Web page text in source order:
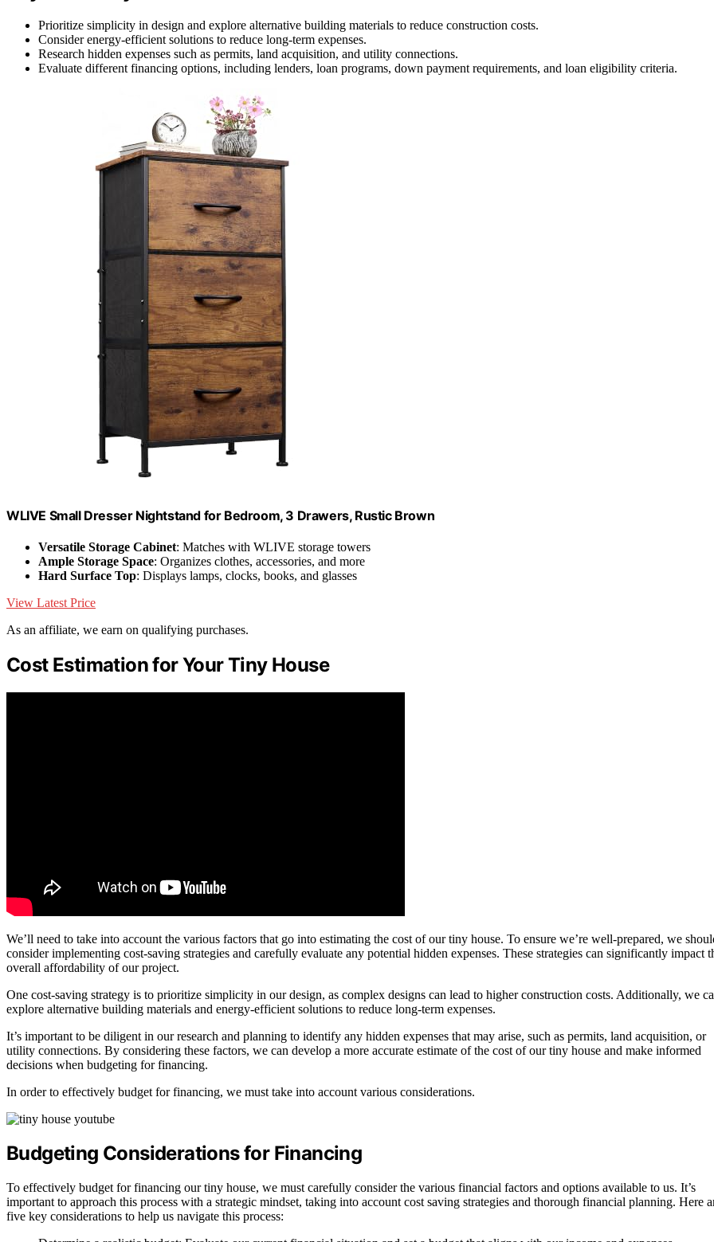
Prioritize simplicity in design and explore alternative building materials to reduce construction costs.
Consider energy-efficient solutions to reduce long-term expenses.
Research hidden expenses such as permits, land acquisition, and utility connections.
Evaluate different financing options, including lenders, loan programs, down payment requirements, and loan eligibility criteria.
WLIVE Small Dresser Nightstand for Bedroom, 3 Drawers, Rustic Brown
Versatile Storage Cabinet: Matches with WLIVE storage towers
Ample Storage Space: Organizes clothes, accessories, and more
Hard Surface Top: Displays lamps, clocks, books, and glasses
View Latest Price
As an affiliate, we earn on qualifying purchases.
Cost Estimation for Your Tiny House
We’ll need to take into account the various factors that go into estimating the cost of our tiny house. To ensure we’re well-prepared, we
consider implementing cost-saving strategies and carefully evaluate any potential hidden expenses. These strategies can significantly impact
overall affordability of our project.
One cost-saving strategy is to prioritize simplicity in our design, as complex designs can lead to higher construction costs. Additionally, we
explore alternative building materials and energy-efficient solutions to reduce long-term expenses.
It’s important to be diligent in our research and planning to identify any hidden expenses that may arise, such as permits, land acquisition, or
utility connections. By considering these factors, we can develop a more accurate estimate of the cost of our tiny house and make informed
decisions when budgeting for financing.
In order to effectively budget for financing, we must take into account various considerations.
Budgeting Considerations for Financing
To effectively budget for financing our tiny house, we must carefully consider the various financial factors and options available to us. It’s
important to approach this process with a strategic mindset, taking into account cost saving strategies and thorough financial planning. Here
five key considerations to help us navigate this process: